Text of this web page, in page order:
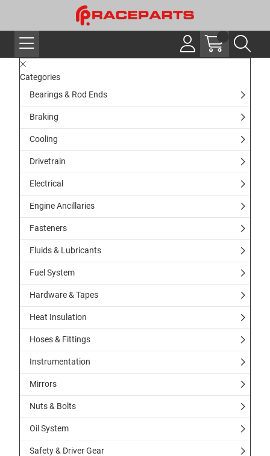
Categories
Bearings & Rod Ends
Braking
Cooling
Drivetrain
Electrical
Engine Ancillaries
Fasteners
Fluids & Lubricants
Fuel System
Hardware & Tapes
Heat Insulation
Hoses & Fittings
Instrumentation
Mirrors
Nuts & Bolts
Oil System
Safety & Driver Gear